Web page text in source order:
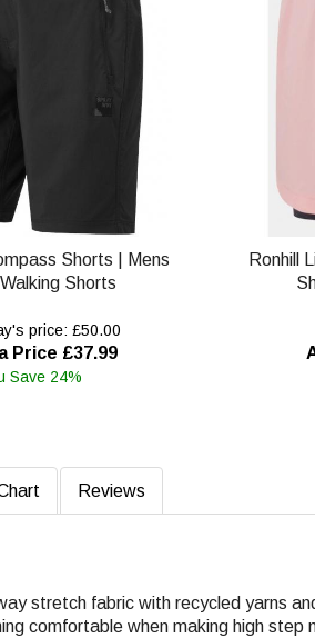
Shorts | Mens
Shorts
price: £50.00
Price £37.99
Save 24%
Ronhill
Reviews
stretch fabric with recycled yarns
comfortable when making high